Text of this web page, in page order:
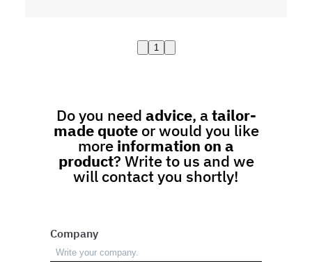
1
Do you need advice, atailor-
made quoteor would you like
more information on a
product? Write to us and we
will contact you shortly!
Company